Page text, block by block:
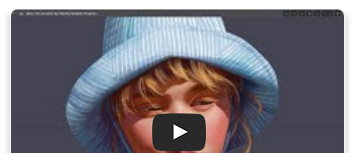
00:24Hair weights
Adding depth to the test animation
Back hair mesh bound to the new bones
Recording some audio for the next session